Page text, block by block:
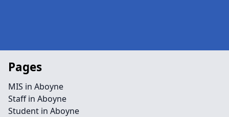
Pages
MIS in Aboyne
Staff in Aboyne
Student in Aboyne